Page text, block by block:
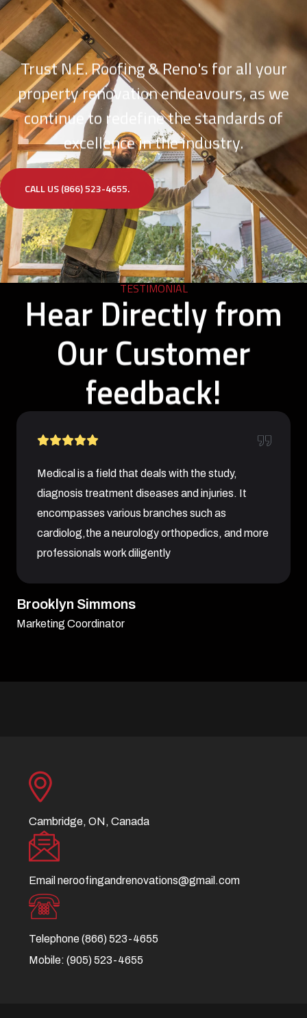
Trust N.E. Roofing & Reno's for all your
property renovation endeavours, as we
continue to redefine the standards of
excellence in the industry.
CALL US (866) 523-4655.
TESTIMONIAL
Hear Directly from
Our Customer
feedback!
Medical is a field that deals with the study,
diagnosis treatment diseases and injuries. It
encompasses various branches such as
cardiolog,the a neurology orthopedics, and more
professionals work diligently
David Williamson
Sr. Executive
Cambridge, ON, Canada
Email neroofingandrenovations@gmail.com
Telephone(866) 523-4655
Mobile: (905) 523-4655